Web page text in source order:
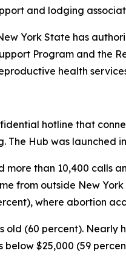
and lodging
York State has
Program and the
health
hotline that
Hub was launched
more than 10,400 calls
from outside New
where abortion
old (60 percent).
below $25,000 (59